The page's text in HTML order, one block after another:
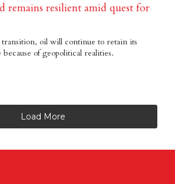
remains resilient amid quest for
oil will continue to retain its
of geopolitical realities.
Load More